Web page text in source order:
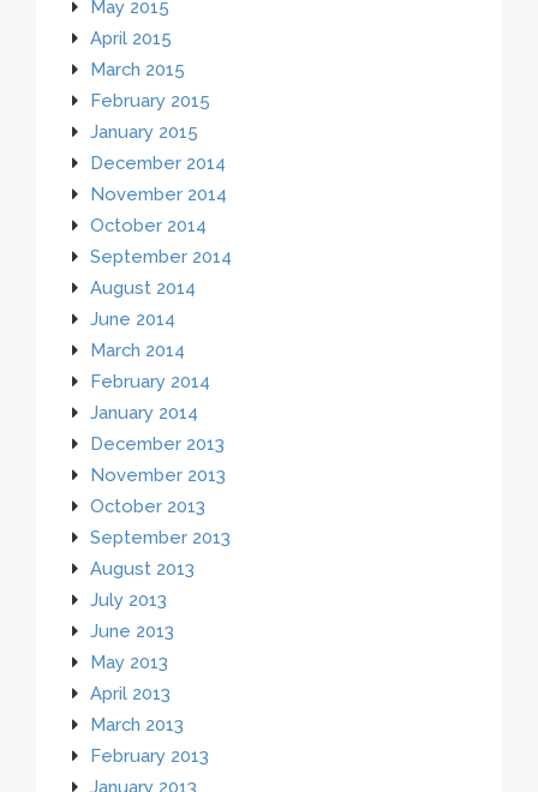
May 2015
April 2015
March 2015
February 2015
January 2015
December 2014
November 2014
October 2014
September 2014
August 2014
June 2014
March 2014
February 2014
January 2014
December 2013
November 2013
October 2013
September 2013
August 2013
July 2013
June 2013
May 2013
April 2013
March 2013
February 2013
January 2013